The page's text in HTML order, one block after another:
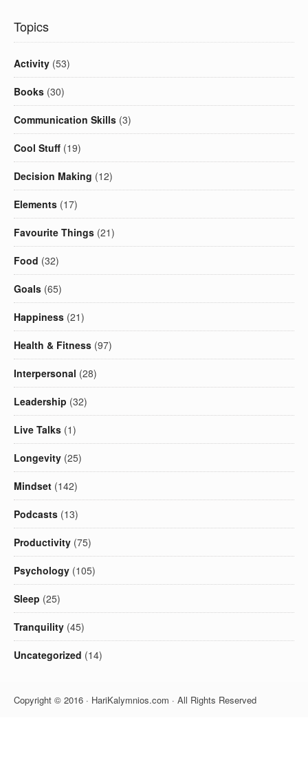
Topics
Activity (53)
Books (30)
Communication Skills (3)
Cool Stuff (19)
Decision Making (12)
Elements (17)
Favourite Things (21)
Food (32)
Goals (65)
Happiness (21)
Health & Fitness (97)
Interpersonal (28)
Leadership (32)
Live Talks (1)
Longevity (25)
Mindset (142)
Podcasts (13)
Productivity (75)
Psychology (105)
Sleep (25)
Tranquility (45)
Uncategorized (14)
Copyright © 2016 · HariKalymnios.com · All Rights Reserved